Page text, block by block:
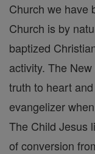
Church we have
Church is by
baptized
activity. The
truth to heart
evangelizer
The Child Jesus
of conversion